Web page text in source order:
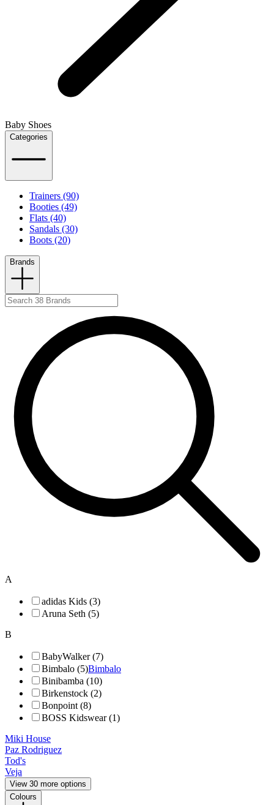
Baby Shoes
Categories
Trainers (90)
Booties (49)
Flats (40)
Sandals (30)
Boots (20)
Brands
A
adidas Kids (3)
Aruna Seth (5)
B
BabyWalker (7)
Bimbalo (5)Bimbalo
Binibamba (10)
Birkenstock (2)
Bonpoint (8)
BOSS Kidswear (1)
Miki House
Paz Rodriguez
Tod's
Veja
View 30 more options
Colours